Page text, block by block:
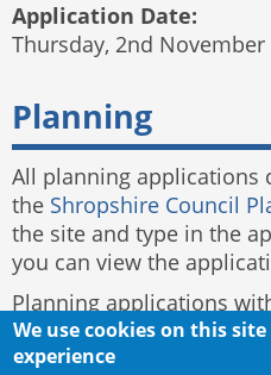
Application Date:
Thursday, 2nd November
Planning
All planning applications
the Shropshire Council
the site and type in the
you can view the
Planning applications
and to be dealt with by
the left of this page.
We use cookies on this
experience